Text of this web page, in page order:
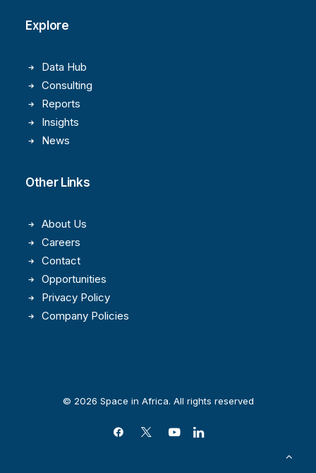
Explore
Data Hub
Consulting
Reports
Insights
News
Other Links
About Us
Careers
Contact
Opportunities
Privacy Policy
Company Policies
© 2026 Space in Africa. All rights reserved